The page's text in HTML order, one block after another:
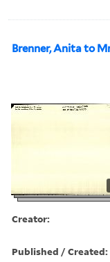
Brenner, Anita to
Creator:
Published / Created: